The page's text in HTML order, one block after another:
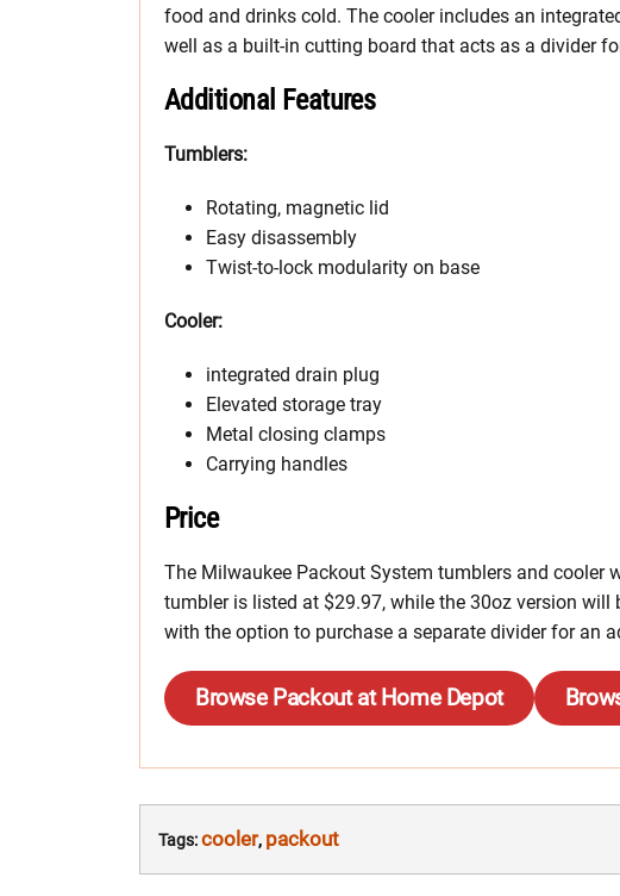
food and drinks cold. The cooler includes an
well as a built-in cutting board that acts as a divider
Additional Features
Tumblers:
Rotating, magnetic lid
Easy disassembly
Twist-to-lock modularity on base
Cooler:
integrated drain plug
Elevated storage tray
Metal closing clamps
Carrying handles
Price
The Milwaukee Packout System tumblers and cooler
tumbler is listed at $29.97, while the 30oz version will
with the option to purchase a separate divider for an
Browse Packout at Home Depot
Tags:cooler, packout